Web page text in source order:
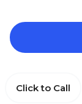
Click to Call